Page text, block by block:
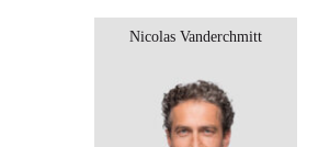
Nicolas Vanderchmitt